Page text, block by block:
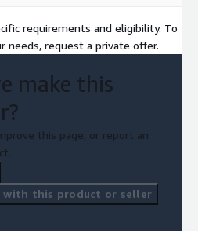
requirements and eligibility. To
needs, request a private offer.
make this
this page, or report an
with this product or seller